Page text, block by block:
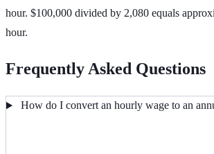
hour. $100,000 divided by 2,080 equals
hour.
Frequently Asked Questions
How do I convert an hourly wage to an